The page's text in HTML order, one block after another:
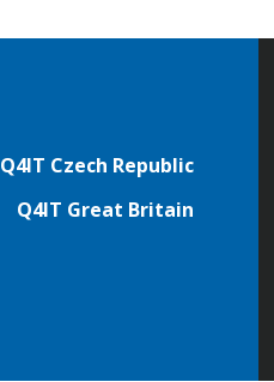
Q4IT Czech Republic
Q4IT Great Britain